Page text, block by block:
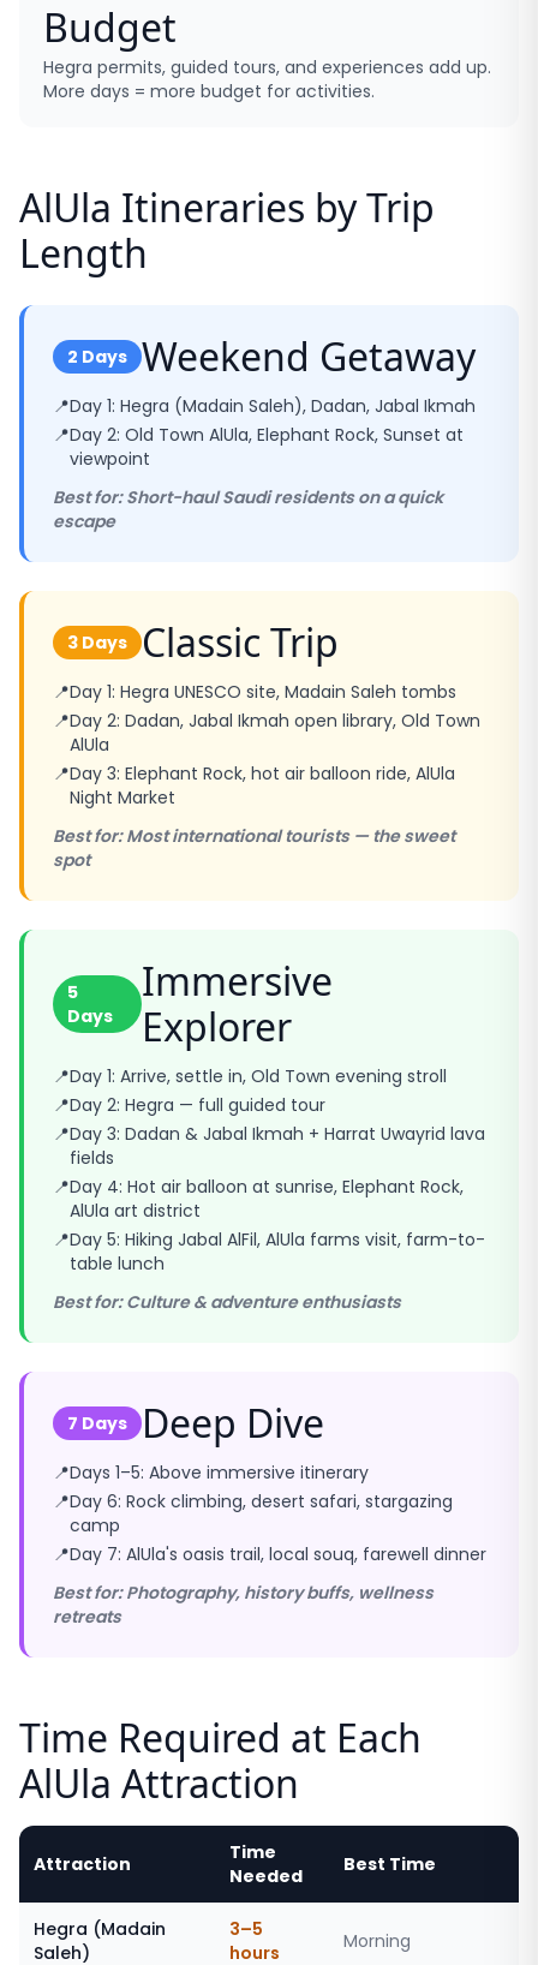
Budget
Hegra permits, guided tours, and experiences add up.
More days = more budget for activities.
AlUla Itineraries by Trip
Length
2 Days Weekend Getaway
📍Day 1: Hegra (Madain Saleh), Dadan, Jabal Ikmah
📍Day 2: Old Town AlUla, Elephant Rock, Sunset at
viewpoint
Best for: Short-haul Saudi residents on a quick
escape
3 Days Classic Trip
📍Day 1: Hegra UNESCO site, Madain Saleh tombs
📍Day 2: Dadan, Jabal Ikmah open library, Old Town
AlUla
📍Day 3: Elephant Rock, hot air balloon ride, AlUla
Night Market
Best for: Most international tourists — the sweet
spot
5
Days
Immersive
Explorer
📍Day 1: Arrive, settle in, Old Town evening stroll
📍Day 2: Hegra — full guided tour
📍Day 3: Dadan & Jabal Ikmah + Harrat Uwayrid lava
fields
📍Day 4: Hot air balloon at sunrise, Elephant Rock,
AlUla art district
📍Day 5: Hiking Jabal AlFil, AlUla farms visit, farm-to-
table lunch
Best for: Culture & adventure enthusiasts
7 Days Deep Dive
📍Days 1–5: Above immersive itinerary
📍Day 6: Rock climbing, desert safari, stargazing
camp
📍Day 7: AlUla's oasis trail, local souq, farewell dinner
Best for: Photography, history buffs, wellness
retreats
Time Required at Each
AlUla Attraction
Attraction
Time
Needed
Best Time
Hegra (Madain
Saleh)
3–5
hours
Morning